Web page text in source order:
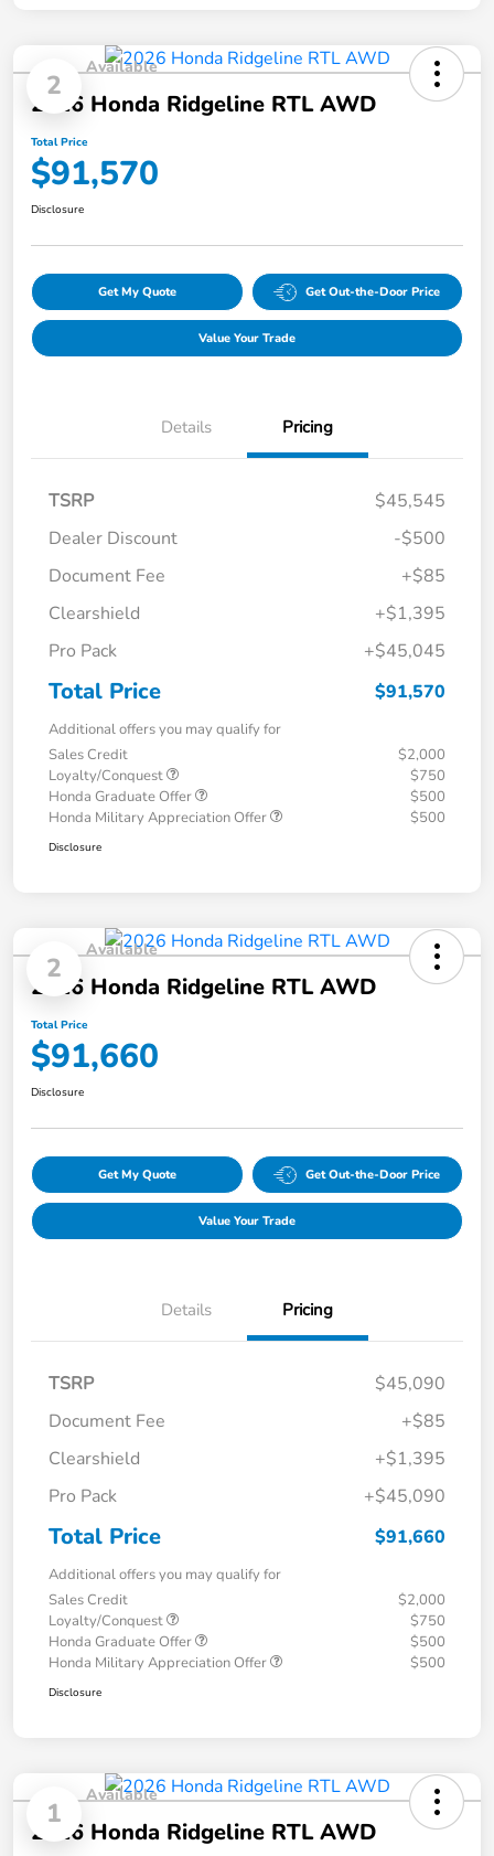
2
Available
2026 Honda Ridgeline RTL AWD
Total Price
$91,570
Disclosure
Get My Quote Get Out-the-Door Price
Value Your Trade
Details Pricing
TSRP
$45,545
Dealer Discount
-$500
Document Fee
+$85
Clearshield
+$1,395
Pro Pack
+$45,045
Total Price $91,570
Additional offers you may qualify for
Sales Credit
$2,000
Loyalty/Conquest
$750
Honda Graduate Offer
$500
Honda Military Appreciation Offer
$500
Disclosure
2
Available
2026 Honda Ridgeline RTL AWD
Total Price
$91,660
Disclosure
Get My Quote Get Out-the-Door Price
Value Your Trade
Details Pricing
TSRP
$45,090
Document Fee
+$85
Clearshield
+$1,395
Pro Pack
+$45,090
Total Price $91,660
Additional offers you may qualify for
Sales Credit
$2,000
Loyalty/Conquest
$750
Honda Graduate Offer
$500
Honda Military Appreciation Offer
$500
Disclosure
1
Available
2026 Honda Ridgeline RTL AWD